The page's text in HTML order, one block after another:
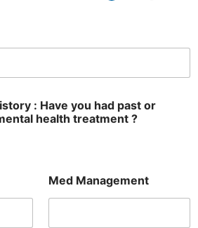
: Have you had past or
health treatment ?
Med Management